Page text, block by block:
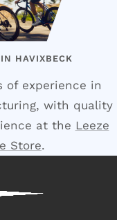
HAVIXBECK
of experience in
with quality
at the Leeze
Store.